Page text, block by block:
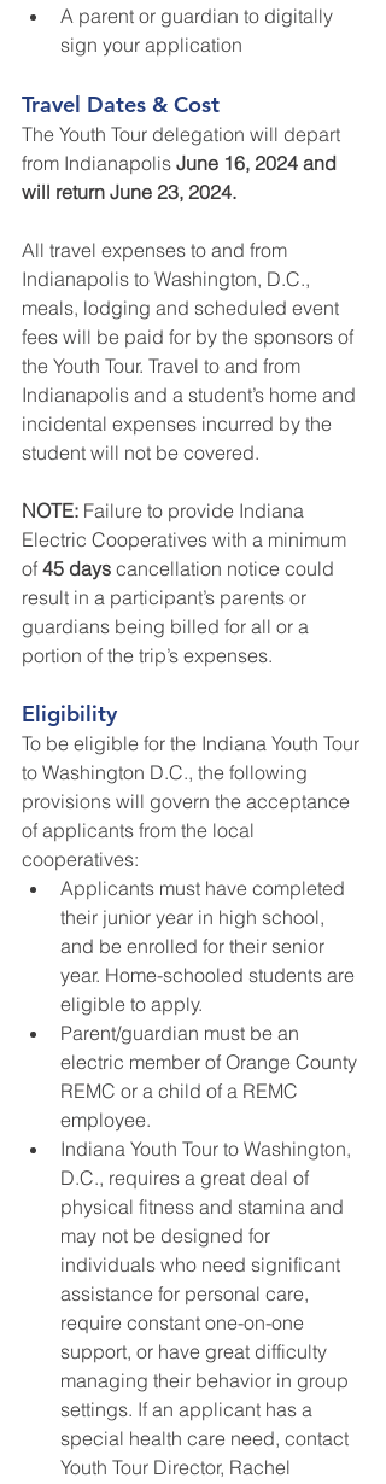
A parent or guardian to digitally
sign your application
Travel Dates & Cost
The Youth Tour delegation will depart
from Indianapolis June 16, 2024 and
will return June 23, 2024.
All travel expenses to and from
Indianapolis to Washington, D.C.,
meals, lodging and scheduled event
fees will be paid for by the sponsors of
the Youth Tour. Travel to and from
Indianapolis and a student’s home and
incidental expenses incurred by the
student will not be covered.
NOTE: Failure to provide Indiana
Electric Cooperatives with a minimum
of 45 days cancellation notice could
result in a participant’s parents or
guardians being billed for all or a
portion of the trip’s expenses.
Eligibility
To be eligible for the Indiana Youth Tour
to Washington D.C., the following
provisions will govern the acceptance
of applicants from the local
cooperatives:
Applicants must have completed
their junior year in high school,
and be enrolled for their senior
year. Home-schooled students are
eligible to apply.
Parent/guardian must be an
electric member of Orange County
REMC or a child of a REMC
employee.
Indiana Youth Tour to Washington,
D.C., requires a great deal of
physical fitness and stamina and
may not be designed for
individuals who need significant
assistance for personal care,
require constant one-on-one
support, or have great difficulty
managing their behavior in group
settings. If an applicant has a
special health care need, contact
Youth Tour Director, Rachel